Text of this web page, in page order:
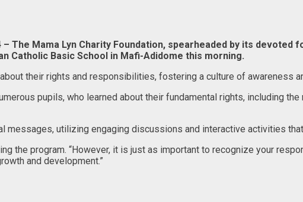
The Mama Lyn Charity Foundation, spearheaded by its devoted
Catholic Basic School in Mafi-Adidome this morning.
their rights and responsibilities, fostering a culture of awareness
pupils, who learned about their fundamental rights, including
messages, utilizing engaging discussions and interactive activities
the program. “However, it is just as important to recognize your
and development.”